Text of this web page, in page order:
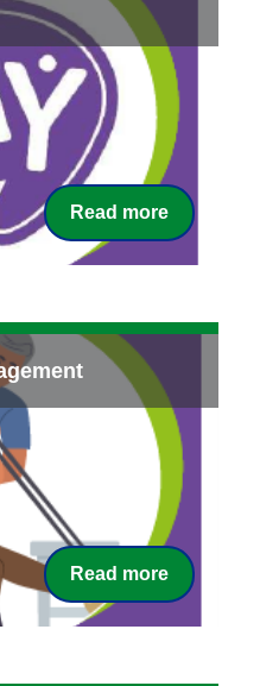
Read more
Read more